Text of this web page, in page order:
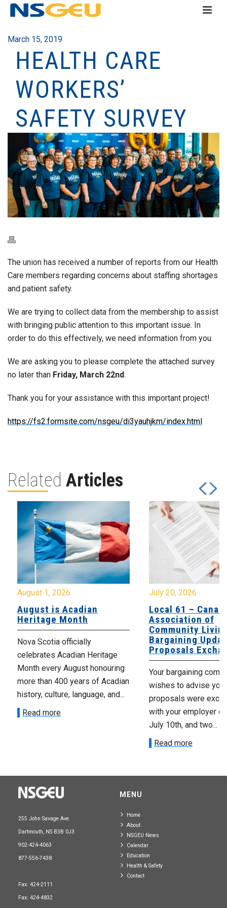
March 15, 2019
HEALTH CARE
WORKERS’
SAFETY SURVEY
The union has received a number of reports from our Health
Care members regarding concerns about staffing shortages
and patient safety.
We are trying to collect data from the membership to assist
with bringing public attention to this important issue. In
order to do this effectively, we need information from you.
We are asking you to please complete the attached survey
no later than Friday, March 22nd.
Thank you for your assistance with this important project!
https://fs2.formsite.com/nsgeu/di3yauhjkm/index.html
Related Articles
August 1, 2026
August is Acadian
Heritage Month
Nova Scotia officially
celebrates Acadian Heritage
Month every August honouring
more than 400 years of Acadian
history, culture, language, and...
Read more
July 20, 2026
Local 61 –
Association of
Community
Bargaining
Proposals
Your bargaining
wishes to advise you
proposals were
with your employer
July 10th, and two...
Read more
255 John Savage Ave.
Dartmouth, NS B3B 0J3
902-424-4063
877-556-7438
Fax: 424-2111
Fax: 424-4832
MENU
Home
About
NSGEU News
Calendar
Education
Health & Safety
Contact